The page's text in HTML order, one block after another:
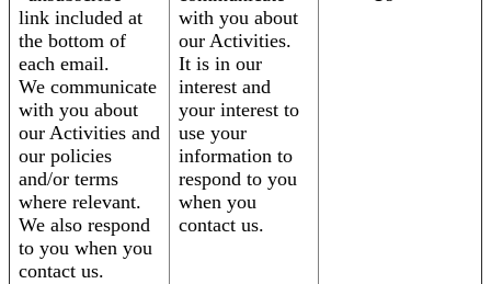
link included at
the bottom of
each email.
We communicate
with you about
our Activities and
our policies
and/or terms
where relevant.
We also respond
to you when you
contact us.
with you about
our Activities.
It is in our
interest and
your interest to
use your
information to
respond to you
when you
contact us.